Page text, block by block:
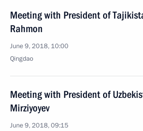
Meeting with President of
Rahmon
June 9, 2018, 10:00
Qingdao
Meeting with President of
Mirziyoyev
June 9, 2018, 09:15